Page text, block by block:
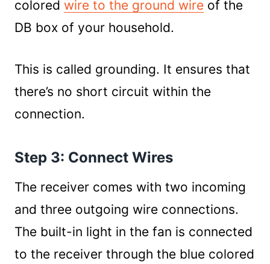
colored wire to the ground wire of the
DB box of your household.
This is called grounding. It ensures that
there’s no short circuit within the
connection.
Step 3: Connect Wires
The receiver comes with two incoming
and three outgoing wire connections.
The built-in light in the fan is connected
to the receiver through the blue colored